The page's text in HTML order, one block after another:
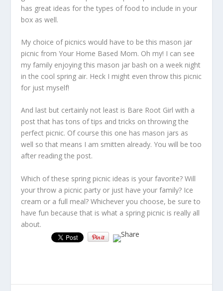
has great ideas for the types of food to include in your
box as well.
My choice of picnics would have to be this mason jar
picnic from Your Home Based Mom. Oh my! I can see
my family enjoying this mason jar bash on a week night
in the cool spring air. Heck I might even throw this picnic
for just myself!
And last but certainly not least is Bare Root Girl with a
post that has tons of tips and tricks on throwing the
perfect picnic. Of course this one has mason jars as
well so that means I am smitten already. You will be too
after reading the post.
Which of these spring picnic ideas is your favorite? Will
your throw a picnic party or just have your family? Ice
cream or a full meal? Whichever you choose, be sure to
have fun because that is what a spring picnic is really all
about.